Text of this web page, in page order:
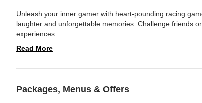
Unleash your inner gamer with heart-pounding racing
laughter and unforgettable memories. Challenge friends
experiences.
Read More
Packages, Menus & Offers